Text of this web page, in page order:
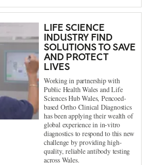
LIFE SCIENCE
INDUSTRY FIND
SOLUTIONS TO SAVE
AND PROTECT
LIVES
Working in partnership with
Public Health Wales and Life
Sciences Hub Wales, Pencoed-
based Ortho Clinical Diagnostics
has been applying their wealth of
global experience in in-vitro
diagnostics to respond to this new
challenge by providing high-
quality, reliable antibody testing
across Wales.